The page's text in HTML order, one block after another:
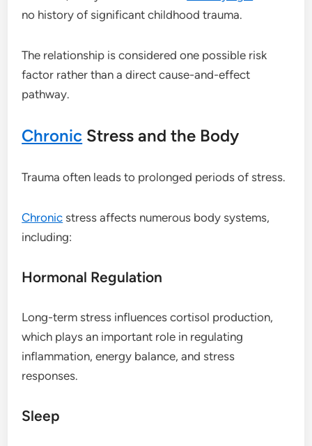
no history of significant childhood trauma.
The relationship is considered one possible risk
factor rather than a direct cause-and-effect
pathway.
Chronic Stress and the Body
Trauma often leads to prolonged periods of stress.
Chronic stress affects numerous body systems,
including:
Hormonal Regulation
Long-term stress influences cortisol production,
which plays an important role in regulating
inflammation, energy balance, and stress
responses.
Sleep